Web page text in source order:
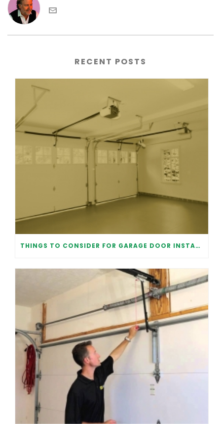
RECENT POSTS
THINGS TO CONSIDER FOR GARAGE DOOR INSTALLATION